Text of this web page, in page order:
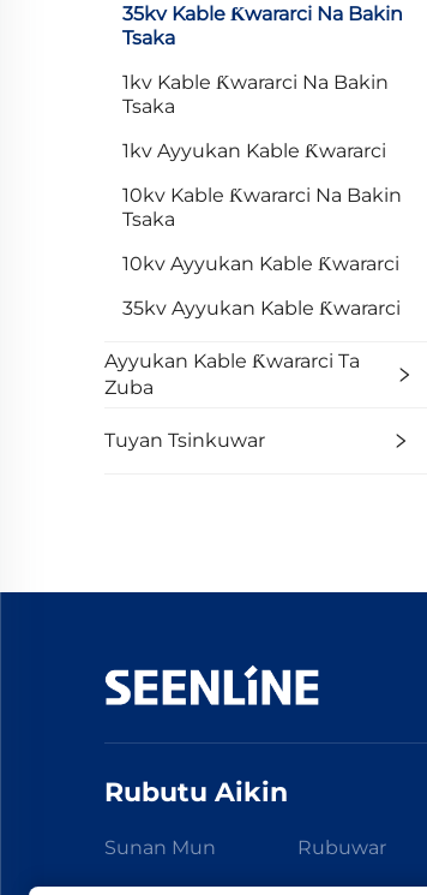
35kv Kable Ƙwararci Na Bakin
Tsaka
1kv Kable Ƙwararci Na Bakin
Tsaka
1kv Ayyukan Kable Ƙwararci
10kv Kable Ƙwararci Na Bakin
Tsaka
10kv Ayyukan Kable Ƙwararci
35kv Ayyukan Kable Ƙwararci
Ayyukan Kable Ƙwararci Ta
Zuba
Tuyan Tsinkuwar
Rubutu Aikin
Sunan Mun Rubuwar